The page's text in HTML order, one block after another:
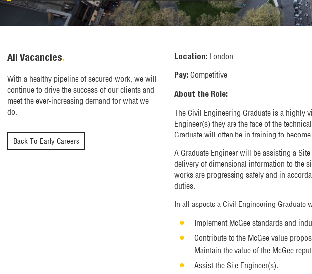
Location: London
Pay: Competitive
About the Role:
The Civil Engineering Graduate is a highly
Engineer(s) they are the face of the
Graduate will often be in training to
A Graduate Engineer will be assisting a
delivery of dimensional information to the
works are progressing safely and in
duties.
In all aspects a Civil Engineering Graduate
Implement McGee standards and
Contribute to the McGee value
Maintain the value of the McGee
Assist the Site Engineer(s).
All Vacancies.
With a healthy pipeline of secured work, we will
continue to drive the success of our clients and
meet the ever-increasing demand for what we
do.
Back To Early Careers